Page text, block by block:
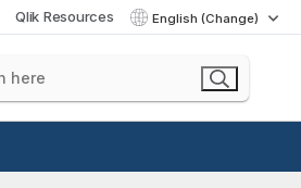
Qlik Resources English (Change)